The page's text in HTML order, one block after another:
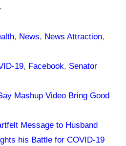
, News, News Attraction,
19, Facebook, Senator
Mashup Video Bring Good
Message to Husband
his Battle for COVID-19